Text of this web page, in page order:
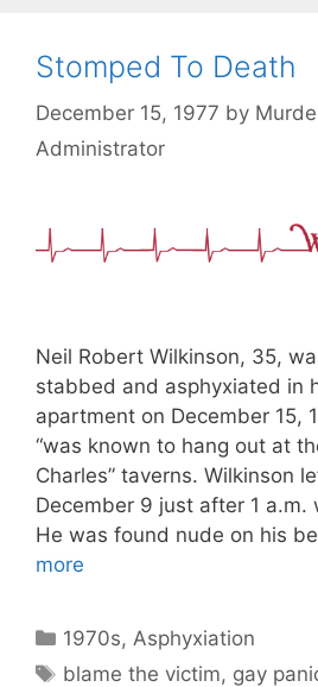
Stomped To Death
December 15, 1977 by
Administrator
Neil Robert Wilkinson, 35,
stabbed and asphyxiated in
apartment on December 15,
“was known to hang out at
Charles” taverns. Wilkinson
December 9 just after 1
He was found nude on his
more
Categories
1970s, Asphyxiation
Tags
blame the victim, gay